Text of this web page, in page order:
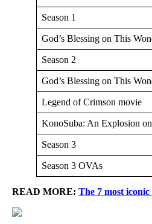
Season 1
God’s Blessing on This
Season 2
God’s Blessing on This
Legend of Crimson movie
KonoSuba: An Explosion
Season 3
Season 3 OVAs
READ MORE: The 7 most